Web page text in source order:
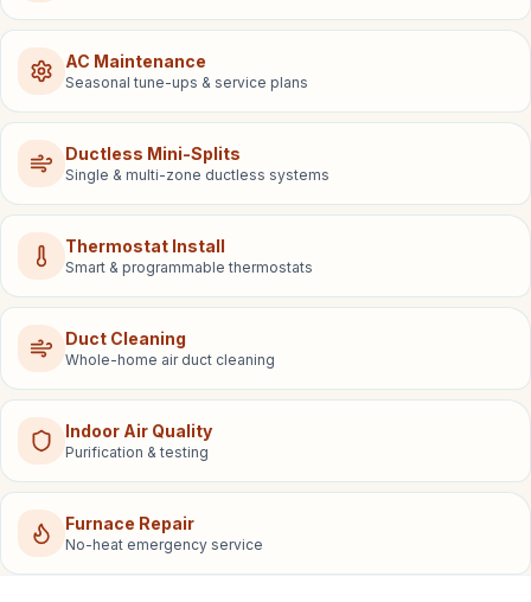
AC Maintenance
Seasonal tune-ups & service plans
Ductless Mini-Splits
Single & multi-zone ductless systems
Thermostat Install
Smart & programmable thermostats
Duct Cleaning
Whole-home air duct cleaning
Indoor Air Quality
Purification & testing
Furnace Repair
No-heat emergency service